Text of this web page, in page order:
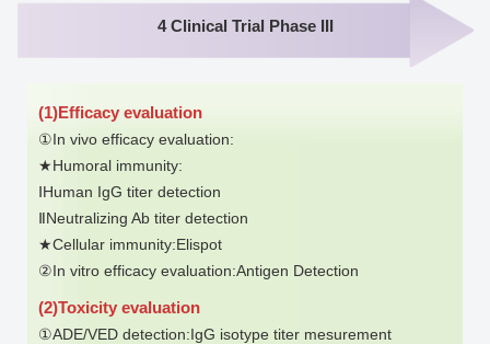
4 Clinical Trial Phase III
(1)Efficacy evaluation
①In vivo efficacy evaluation:
★Humoral immunity:
ⅠHuman IgG titer detection
ⅡNeutralizing Ab titer detection
★Cellular immunity:Elispot
②In vitro efficacy evaluation:Antigen Detection
(2)Toxicity evaluation
①ADE/VED detection:IgG isotype titer mesurement